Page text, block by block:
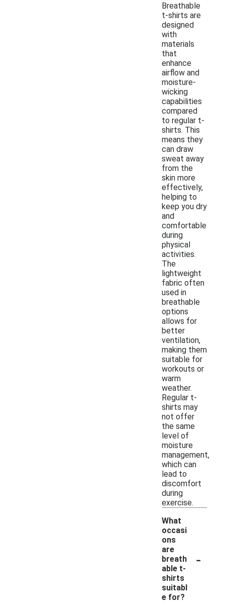
Breathable
t-shirts are
designed
with
materials
that
enhance
airflow and
moisture-
wicking
capabilities
compared
to regular t-
shirts. This
means they
can draw
sweat away
from the
skin more
effectively,
helping to
keep you dry
and
comfortable
during
physical
activities.
The
lightweight
fabric often
used in
breathable
options
allows for
better
ventilation,
making them
suitable for
workouts or
warm
weather.
Regular t-
shirts may
not offer
the same
level of
moisture
management,
which can
lead to
discomfort
during
exercise.
What
occasi
ons
are
breath
able t-
shirts
suitabl
e for?
-